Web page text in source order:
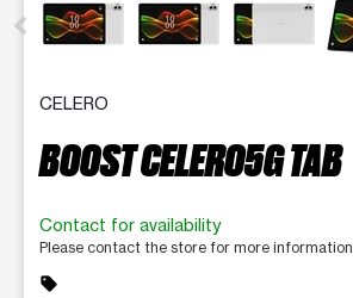
CELERO
BOOST CELERO5G TAB
Contact for availability
Please contact the store for more information.
sell